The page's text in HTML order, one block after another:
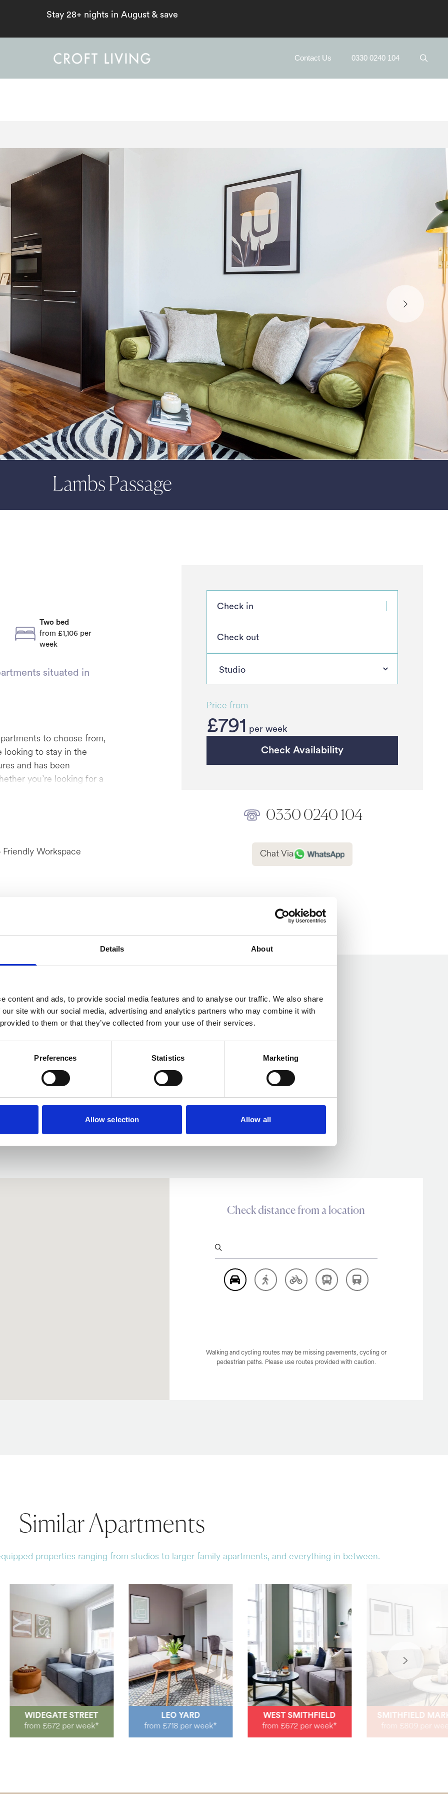
Details About
content and ads, to provide social media features and to analyse our traffic. We also share
site with our social media, advertising and analytics partners who may combine it with
to them or that they’ve collected from your use of their services.
Preferences Statistics Marketing
Allow selection Allow all
Stay 28+ nights in August & save
Contact Us 0330 0240 104
Lambs Passage
Price from
£791 per week
Check Availability
0330 0240 104
Chat Via
Two bed
from £1,106 per
week
situated in
to choose from,
looking to stay in the
and has been
you’re looking for a
set-up or a two-bed
those without are
Clerkenwell, a creative
you can make
Visit the
To the east are
you can catch a gig at
Spitalfields market. The
from the property.
Friendly Workspace
Check distance from a location
Walking and cycling routes may be missing pavements, cycling or
pedestrian paths. Please use routes provided with caution.
Similar Apartments
properties ranging from studios to larger family apartments, and everything in between.
WIDEGATE STREET
from £672 per week*
LEO YARD
from £718 per week*
WEST SMITHFIELD
from £672 per week*
SMITHFIELD
from £809 per